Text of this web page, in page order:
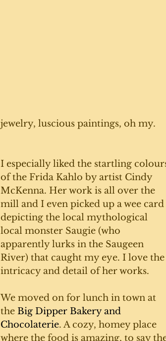
jewelry, luscious paintings, oh my.
I especially liked the startling
of the Frida Kahlo by artist Cindy
McKenna. Her work is all over the
mill and I even picked up a wee card
depicting the local mythological
local monster Saugie (who
apparently lurks in the Saugeen
River) that caught my eye. I love the
intricacy and detail of her works.
We moved on for lunch in town at
the Big Dipper Bakery and
Chocolaterie. A cozy, homey place
where the food is amazing, to say